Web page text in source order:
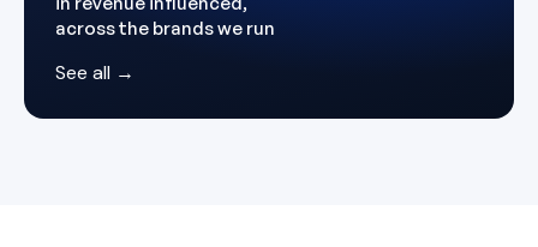
across the brands we run
See all →